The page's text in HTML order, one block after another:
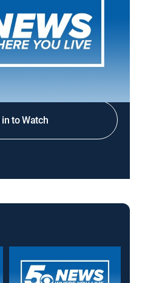
breaking news and
DIRECTV
to Watch